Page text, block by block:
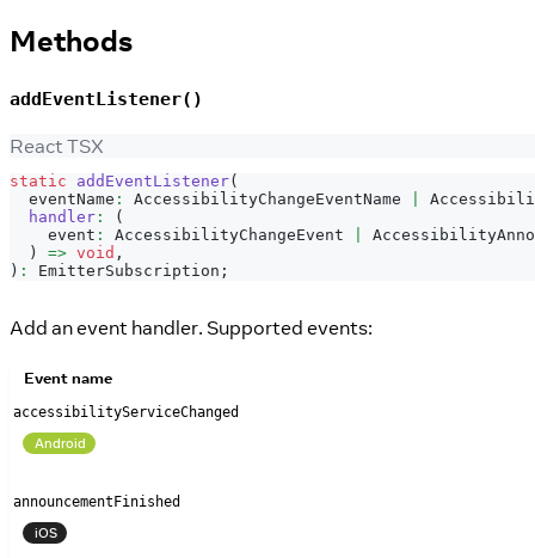
Methods
addEventListener()
React TSX
static addEventListener(
  eventName
: AccessibilityChangeEventName
handler :
(
    event
: AccessibilityChangeEvent
)
=> void ,
) : EmitterSubscription ;
Add an event handler. Supported events:
Event name
accessibilityServiceChanged
Android
announcementFinished
iOS